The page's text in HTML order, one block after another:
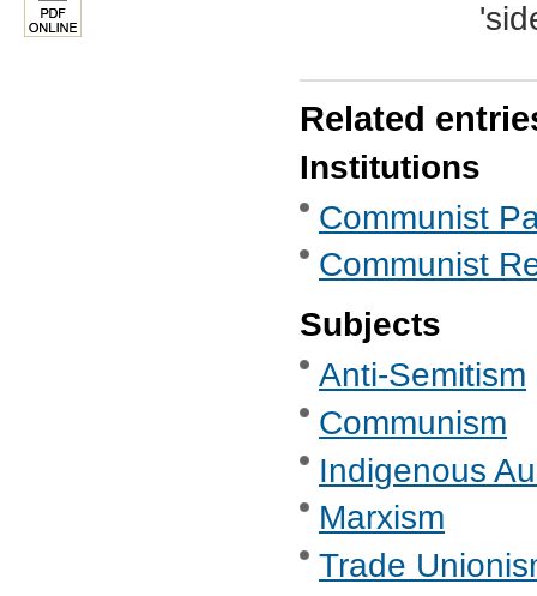
Related
Institutions
Communist
Communist
Subjects
Anti-Semitism
Communism
Indigenous
Marxism
Trade